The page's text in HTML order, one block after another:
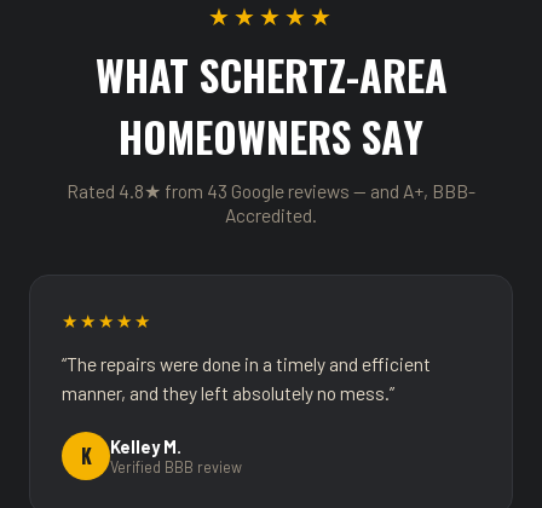
★★★★★
WHAT SCHERTZ-AREA
HOMEOWNERS SAY
Rated 4.8★ from 43 Google reviews — and A+, BBB-
Accredited.
★★★★★
“The repairs were done in a timely and efficient
manner, and they left absolutely no mess.”
K Kelley M.
Verified BBB review